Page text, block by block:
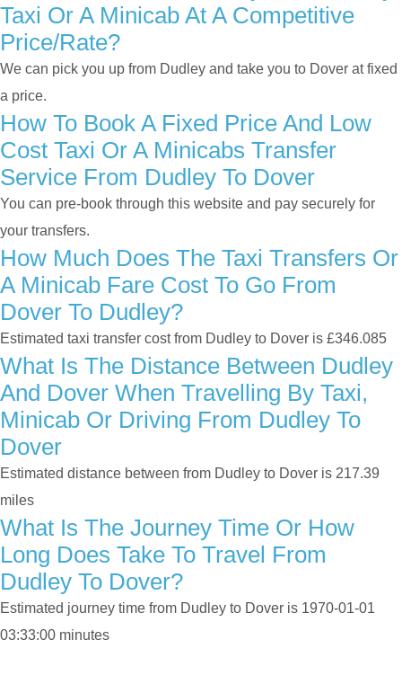
Taxi Or A Minicab At A Competitive
Price/rate?
We can pick you up from Dudley and take you to Dover at fixed
a price.
How To Book A Fixed Price And Low
Cost Taxi Or A Minicabs Transfer
Service From Dudley To Dover
You can pre-book through this website and pay securely for
your transfers.
How Much Does The Taxi Transfers Or
A Minicab Fare Cost To Go From
Dover To Dudley?
Estimated taxi transfer cost from Dudley to Dover is £346.085
What Is The Distance Between Dudley
And Dover When Travelling By Taxi,
Minicab Or Driving From Dudley To
Dover
Estimated distance between from Dudley to Dover is 217.39
miles
What Is The Journey Time Or How
Long Does Take To Travel From
Dudley To Dover?
Estimated journey time from Dudley to Dover is 1970-01-01
03:33:00 minutes